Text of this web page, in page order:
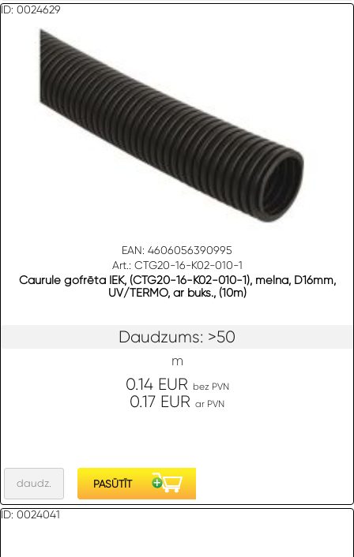
ID: 0024629
EAN: 4606056390995
Art.: CTG20-16-K02-010-1
Caurule gofrēta IEK, (CTG20-16-K02-010-1), melna, D16mm,
UV/TERMO, ar buks., (10m)
Daudzums: >50
m
0.14 EUR bez PVN
0.17 EUR ar PVN
ID: 0024041